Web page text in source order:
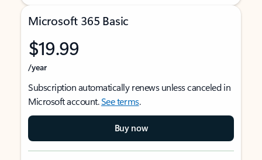
Microsoft 365 Basic
$19.99
/year
Subscription automatically renews unless canceled in
Microsoft account.See terms.
Buy now